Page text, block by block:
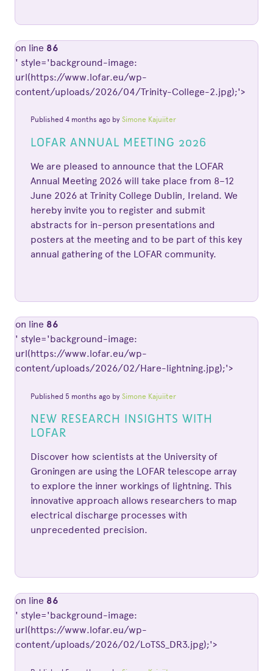
LOFAR ANNUAL MEETING 2026
We are pleased to announce that the LOFAR
Annual Meeting 2026 will take place from 8–12
June 2026 at Trinity College Dublin, Ireland. We
hereby invite you to register and submit
abstracts for in-person presentations and
posters at the meeting and to be part of this key
annual gathering of the LOFAR community.
Published 4 months ago by Simone Kajuiiter
on line 86
' style='background-image:
url(https://www.lofar.eu/wp-
content/uploads/2026/04/Trinity-College-2.jpg);'>
NEW RESEARCH INSIGHTS WITH
LOFAR
Discover how scientists at the University of
Groningen are using the LOFAR telescope array
to explore the inner workings of lightning. This
innovative approach allows researchers to map
electrical discharge processes with
unprecedented precision.
Published 5 months ago by Simone Kajuiiter
on line 86
' style='background-image:
url(https://www.lofar.eu/wp-
content/uploads/2026/02/Hare-lightning.jpg);'>
on line 86
' style='background-image:
url(https://www.lofar.eu/wp-
content/uploads/2026/02/LoTSS_DR3.jpg);'>